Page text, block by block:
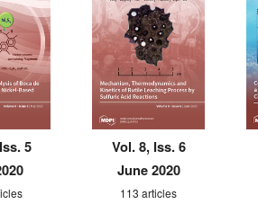
5
Vol. 8, Iss. 6
June 2020
113 articles